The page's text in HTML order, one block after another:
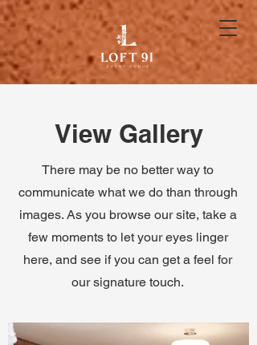
View Gallery
There may be no better way to
communicate what we do than through
images. As you browse our site, take a
few moments to let your eyes linger
here, and see if you can get a feel for
our signature touch.